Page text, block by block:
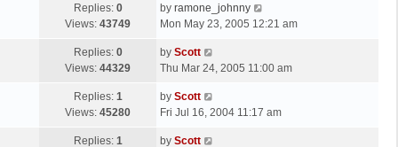
s
t
t
p
s
Replies: 0
Views: 43749
L
a
t
p
s
t
by ramone_johnny
Mon May 23, 2005 12:21 am
Replies: 0
Views: 44329
L
a
t
p
by Scott
Thu Mar 24, 2005 11:00 am
Replies: 1
Views: 45280
L
a
t
by Scott
Fri Jul 16, 2004 11:17 am
Replies: 1 Lby Scott